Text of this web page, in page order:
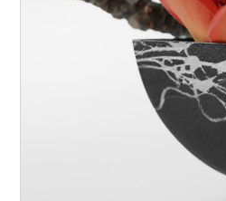
2019
News